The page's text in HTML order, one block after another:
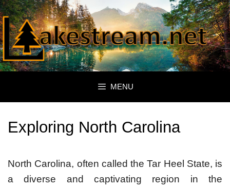
Skip
to
content
MENU
Exploring North Carolina
North Carolina, often called the Tar Heel State, is
a diverse and captivating region in the